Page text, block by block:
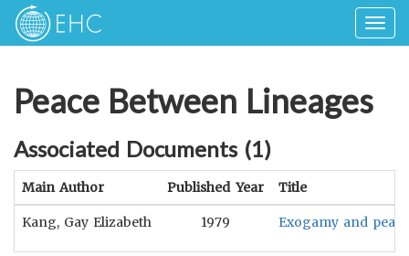
Peace Between Lineages
Associated Documents (1)
Main Author Published Year Title
Kang, Gay Elizabeth 1979 Exogamy and